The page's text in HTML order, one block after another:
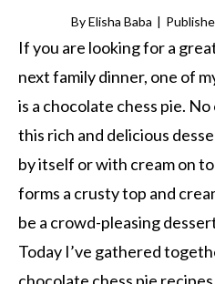
ByElisha Baba |
If you are looking for a
next family dinner, one of
is a chocolate chess pie.
this rich and delicious
by itself or with cream on
forms a crusty top and
be a crowd-pleasing
Today I’ve gathered